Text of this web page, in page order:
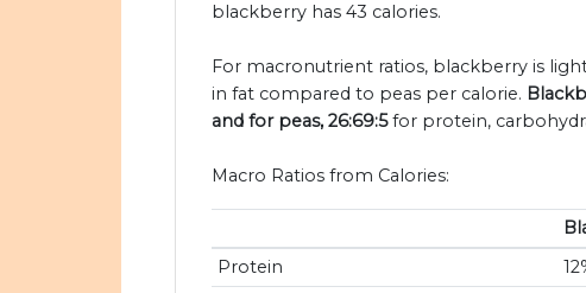
blackberry has 43 calories.
For macronutrient ratios, blackberry is
in fat compared to peas per calorie.
and for peas, 26:69:5for protein,
Macro Ratios from Calories:
Protein